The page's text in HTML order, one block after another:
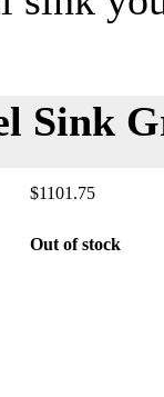
Sink
$1101.75
Out of stock